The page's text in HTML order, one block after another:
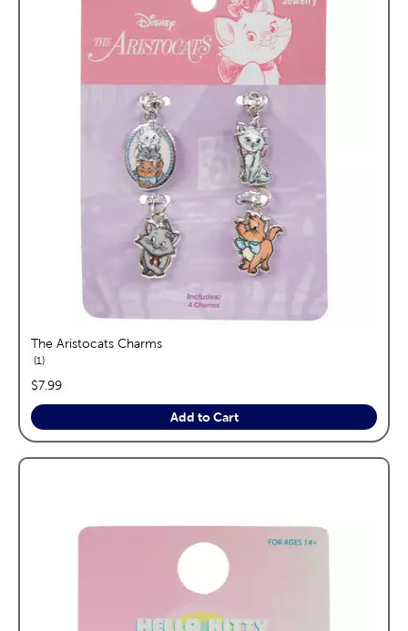
The Aristocats Charms
1reviews
price:
$7.99
Add to Cart